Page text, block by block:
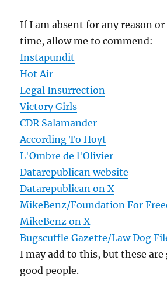
If I am absent for any reason
time, allow me to commend:
Instapundit
Hot Air
Legal Insurrection
Victory Girls
CDR Salamander
According To Hoyt
L'Ombre de l'Olivier
Datarepublican website
Datarepublican on X
MikeBenz/Foundation For
MikeBenz on X
Bugscuffle Gazette/Law Dog
I may add to this, but these are
good people.